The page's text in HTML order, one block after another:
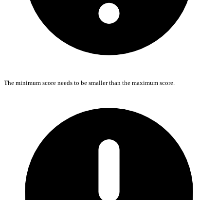
The minimum score needs to be smaller than the maximum score.